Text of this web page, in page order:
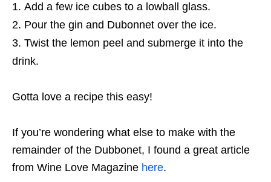
Add a few ice cubes to a lowball glass.
Pour the gin and Dubonnet over the ice.
Twist the lemon peel and submerge it into the
drink.
Gotta love a recipe this easy!
If you’re wondering what else to make with the
remainder of the Dubbonet, I found a great article
from Wine Love Magazine here.